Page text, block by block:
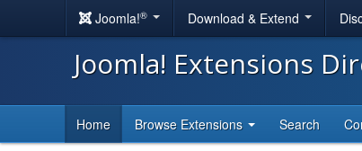
Joomla!® Download & Extend
Joomla! Extensions
Home Browse Extensions Search